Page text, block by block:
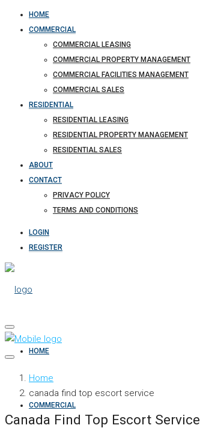
HOME
COMMERCIAL
COMMERCIAL LEASING
COMMERCIAL PROPERTY MANAGEMENT
COMMERCIAL FACILITIES MANAGEMENT
COMMERCIAL SALES
RESIDENTIAL
RESIDENTIAL LEASING
RESIDENTIAL PROPERTY MANAGEMENT
RESIDENTIAL SALES
ABOUT
CONTACT
PRIVACY POLICY
TERMS AND CONDITIONS
LOGIN
REGISTER
HOME
COMMERCIAL
Home
canada find top escort service
Canada Find Top Escort Service